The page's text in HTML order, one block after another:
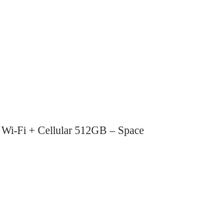
Fi + Cellular 512GB – Space